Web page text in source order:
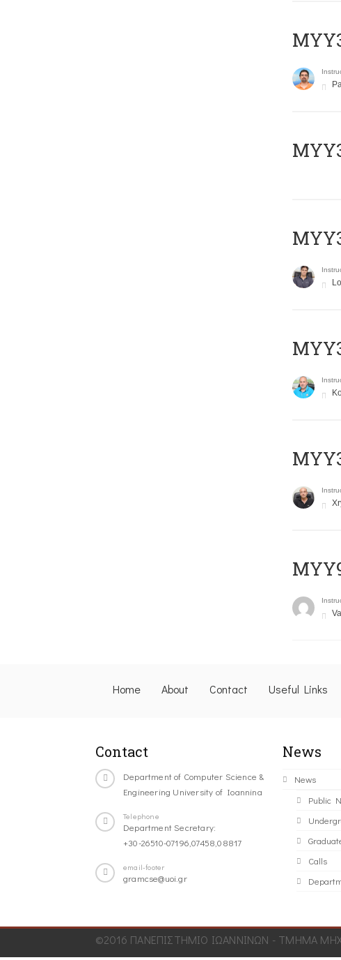
Home About Contact Useful Links
Contact
Department of Computer Science &
Engineering University of Ioannina
Telephone
Department Secretary:
+30-26510-07196,07458,08817
email-footer
gramcse@uoi.gr
News
News
Public
Calls
©2016 ΠΑΝΕΠΙΣΤΗΜΙΟ ΙΩΑΝΝΙΝΩΝ - ΤΜΗΜΑ